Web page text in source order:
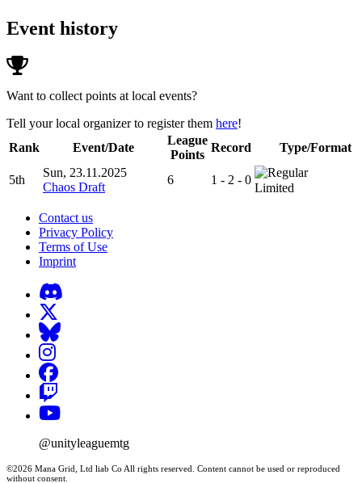
Event history
Want to collect points at local events?
Tell your local organizer to register them here!
Rank
Event/Date
League
Points
Record Type/Format
5th
Sun, 23.11.2025
Chaos Draft
6 1 - 2 - 0
Limited
Contact us
Privacy Policy
Terms of Use
Imprint
@unityleaguemtg
©2026 Mana Grid, Ltd liab Co All rights reserved. Content cannot be used or reproduced
without consent.